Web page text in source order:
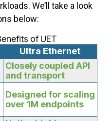
We’ll take a look
below:
of UET
Ultra Ethernet
Closely coupled API
and transport
Designed for scaling
over 1M endpoints